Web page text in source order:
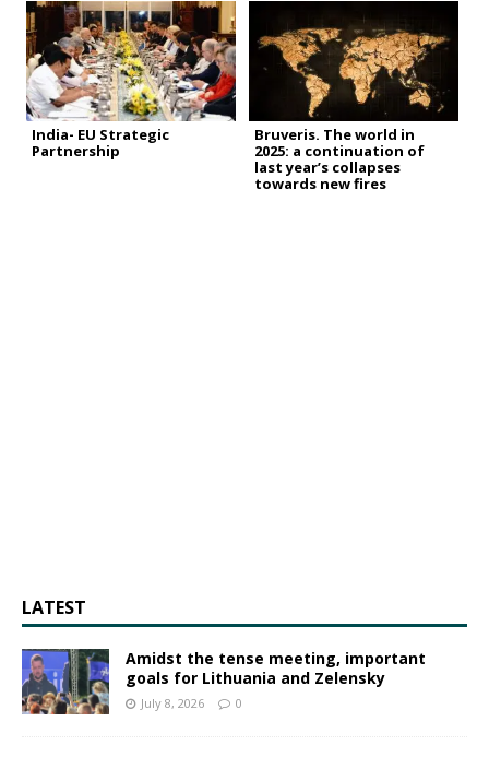
India- EU Strategic
Partnership
Bruveris. The world in
2025: a continuation of
last year’s collapses
towards new fires
LATEST
Amidst the tense meeting, important
goals for Lithuania and Zelensky
July 8, 2026 0